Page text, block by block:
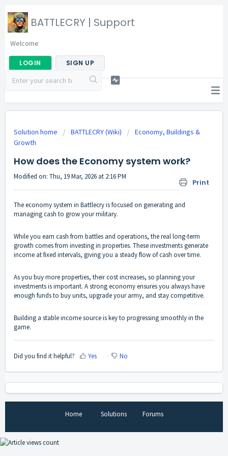
BATTLECRY | Support
Welcome
LOGIN SIGN UP
Solution home BATTLECRY (Wiki)
Economy, Buildings &
Growth
How does the Economy system work?
Print
Modified on: Thu, 19 Mar, 2026 at 2:16 PM
The economy system in Battlecry is focused on generating and
managing cash to grow your military.
While you earn cash from battles and operations, the real long-term
growth comes from investing in properties. These investments generate
income at fixed intervals, giving you a steady flow of cash over time.
As you buy more properties, their cost increases, so planning your
investments is important. A strong economy ensures you always have
enough funds to buy units, upgrade your army, and stay competitive.
Building a stable income source is key to progressing smoothly in the
game.
Did you find it helpful? Yes No
Home Solutions Forums